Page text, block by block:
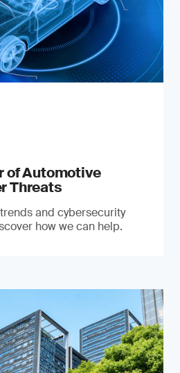
of Automotive
Threats
and cybersecurity
how we can help.